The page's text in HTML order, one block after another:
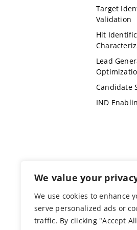
We value your
We use cookies to enhance
serve personalized ads or
traffic. By clicking "Accept
Target
Validation
Hit
Lead
Candidate
IND